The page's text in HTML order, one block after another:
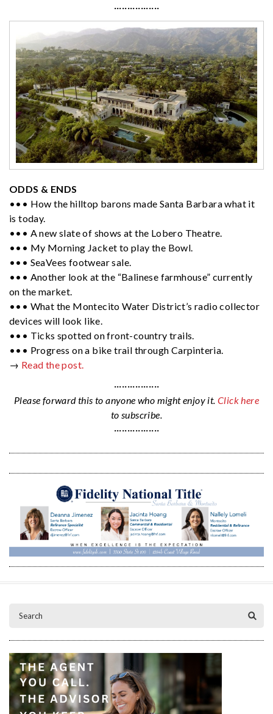
·················
ODDS & ENDS
••• How the hilltop barons made Santa Barbara what it
is today.
••• A new slate of shows at the Lobero Theatre.
••• My Morning Jacket to play the Bowl.
••• SeaVees footwear sale.
••• Another look at the “Balinese farmhouse” currently
on the market.
••• What the Montecito Water District’s radio collector
devices will look like.
••• Ticks spotted on front-country trails.
••• Progress on a bike trail through Carpinteria.
→ Read the post.
·················
Please forward this to anyone who might enjoy it. Click here
to subscribe.
·················